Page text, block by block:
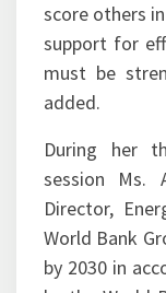
must be
added.
During her
session
Director,
World Bank
by 2030 in
by the World
perspective,